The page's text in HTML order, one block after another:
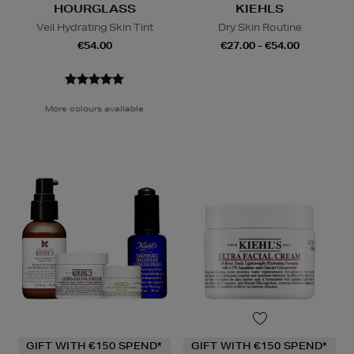
HOURGLASS
Veil Hydrating Skin Tint
€54.00
More colours available
KIEHLS
Dry Skin Routine
€27.00 - €54.00
GIFT WITH €150 SPEND* GIFT WITH €150 SPEND*